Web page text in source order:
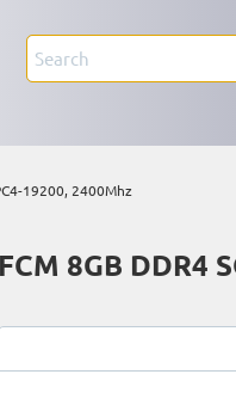
19200, 2400Mhz
FCM 8GB DDR4